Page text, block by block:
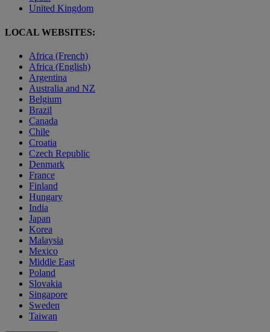
United Kingdom
LOCAL WEBSITES:
Africa (French)
Africa (English)
Argentina
Australia and NZ
Belgium
Brazil
Canada
Chile
Croatia
Czech Republic
Denmark
France
Finland
Hungary
India
Japan
Korea
Malaysia
Mexico
Middle East
Poland
Slovakia
Singapore
Sweden
Taiwan